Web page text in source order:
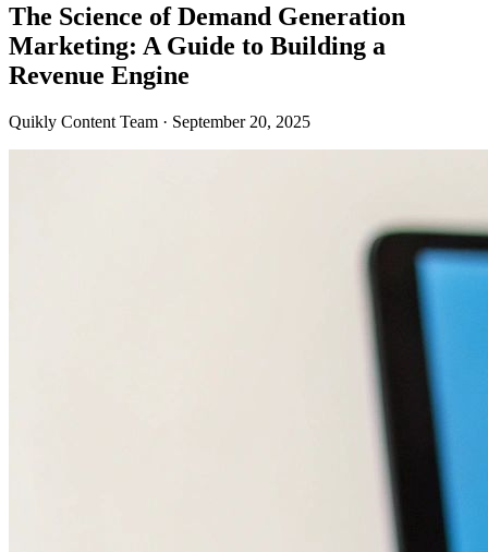
The Science of Demand Generation
Marketing: A Guide to Building a
Revenue Engine
Quikly Content Team · September 20, 2025